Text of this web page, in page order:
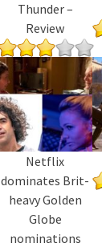
Thunder –
Review
Netflix
dominates Brit-
heavy Golden
Globe
nominations